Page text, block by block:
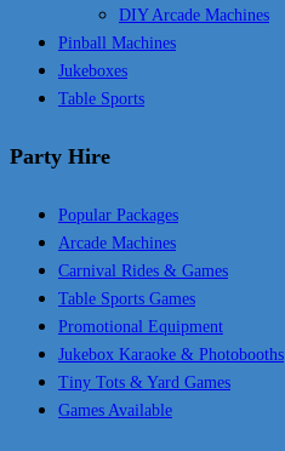
DIY Arcade Machines
Pinball Machines
Jukeboxes
Table Sports
Party Hire
Popular Packages
Arcade Machines
Carnival Rides & Games
Table Sports Games
Promotional Equipment
Jukebox Karaoke & Photobooths
Tiny Tots & Yard Games
Games Available